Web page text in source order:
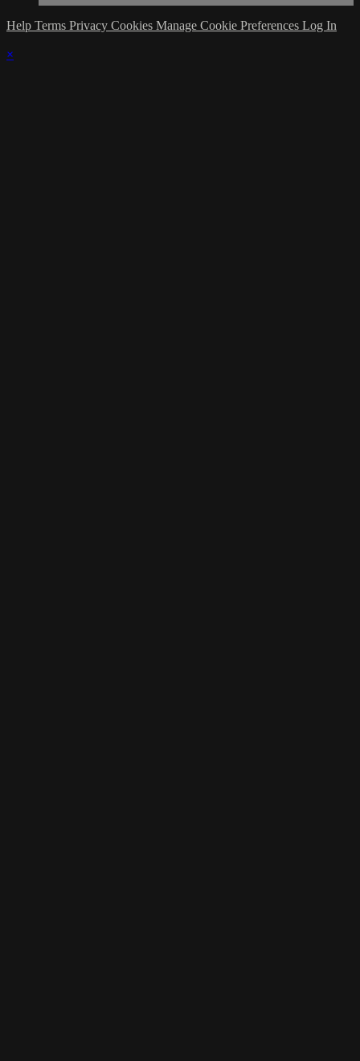
Help Terms Privacy Cookies Manage Cookie Preferences Log In
×